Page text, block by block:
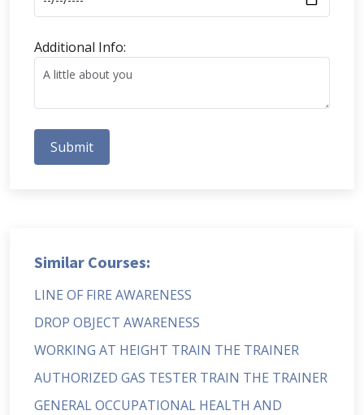
Additional Info:
Submit
Similar Courses:
LINE OF FIRE AWARENESS
DROP OBJECT AWARENESS
WORKING AT HEIGHT TRAIN THE TRAINER
AUTHORIZED GAS TESTER TRAIN THE TRAINER
GENERAL OCCUPATIONAL HEALTH AND